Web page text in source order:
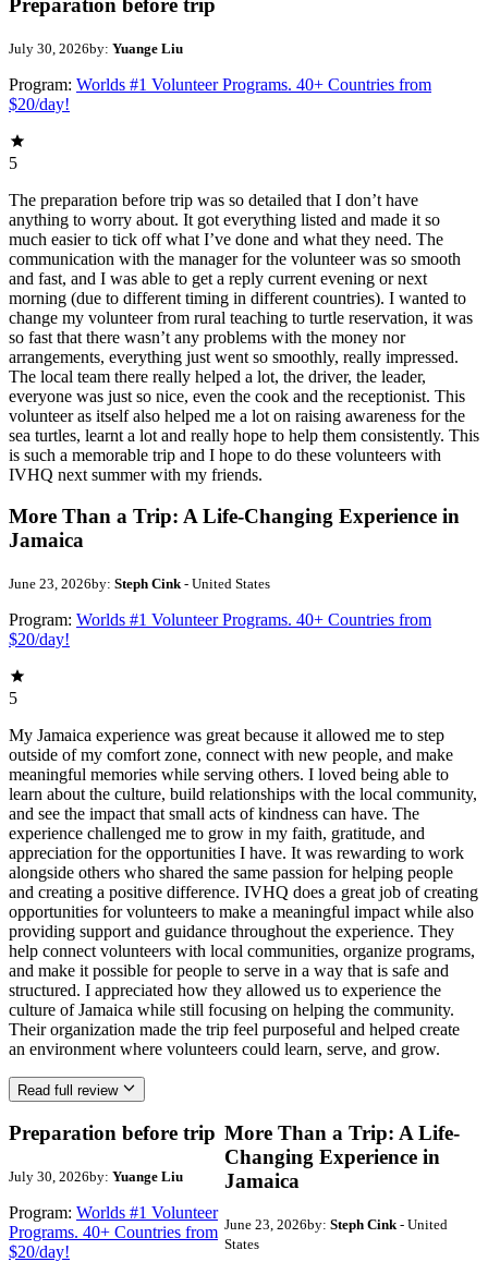
Preparation before trip
July 30, 2026by: Yuange Liu
Program: Worlds #1 Volunteer Programs. 40+ Countries from
$20/day!
5
The preparation before trip was so detailed that I don’t have
anything to worry about. It got everything listed and made it so
much easier to tick off what I’ve done and what they need. The
communication with the manager for the volunteer was so smooth
and fast, and I was able to get a reply current evening or next
morning (due to different timing in different countries). I wanted to
change my volunteer from rural teaching to turtle reservation, it was
so fast that there wasn’t any problems with the money nor
arrangements, everything just went so smoothly, really impressed.
The local team there really helped a lot, the driver, the leader,
everyone was just so nice, even the cook and the receptionist. This
volunteer as itself also helped me a lot on raising awareness for the
sea turtles, learnt a lot and really hope to help them consistently. This
is such a memorable trip and I hope to do these volunteers with
IVHQ next summer with my friends.
More Than a Trip: A Life-Changing Experience in
Jamaica
June 23, 2026by: Steph Cink- United States
Program: Worlds #1 Volunteer Programs. 40+ Countries from
$20/day!
5
My Jamaica experience was great because it allowed me to step
outside of my comfort zone, connect with new people, and make
meaningful memories while serving others. I loved being able to
learn about the culture, build relationships with the local community,
and see the impact that small acts of kindness can have. The
experience challenged me to grow in my faith, gratitude, and
appreciation for the opportunities I have. It was rewarding to work
alongside others who shared the same passion for helping people
and creating a positive difference. IVHQ does a great job of creating
opportunities for volunteers to make a meaningful impact while also
providing support and guidance throughout the experience. They
help connect volunteers with local communities, organize programs,
and make it possible for people to serve in a way that is safe and
structured. I appreciated how they allowed us to experience the
culture of Jamaica while still focusing on helping the community.
Their organization made the trip feel purposeful and helped create
an environment where volunteers could learn, serve, and grow.
Read full review
Preparation before trip
July 30, 2026by: Yuange Liu
Program: Worlds #1 Volunteer
Programs. 40+ Countries from
$20/day!
More Than a Trip: A Life-
Changing Experience in
Jamaica
June 23, 2026by: Steph Cink - United
States